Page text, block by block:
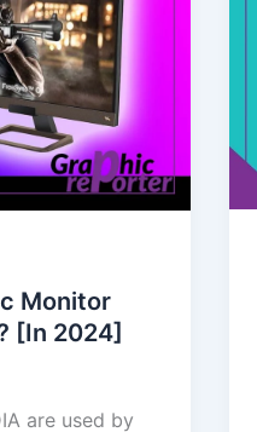
Monitor
[In 2024]
are used by